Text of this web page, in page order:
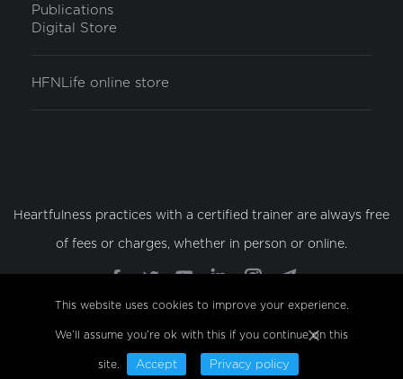
Publications
Digital Store
HFNLife online store
Heartfulness practices with a certified trainer are always free
of fees or charges, whether in person or online.
Find us on:
Facebook
page
new
Twitter
page
new
YouTube
page
new
Linkedin
page
new
Instagram
page
new
Telegram
page
© Copyright 2022 Sahaj Marg Spirituality Foundation, All
Rights Reserved
This website uses cookies to improve your experience.
We’ll assume you’re ok with this if you continue on this
site. Accept Privacy policy